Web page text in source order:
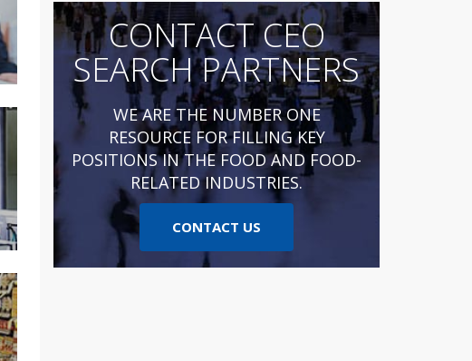
CONTACT CEO
SEARCH PARTNERS
WE ARE THE NUMBER ONE
RESOURCE FOR FILLING KEY
POSITIONS IN THE FOOD AND FOOD-
RELATED INDUSTRIES.
CONTACT US